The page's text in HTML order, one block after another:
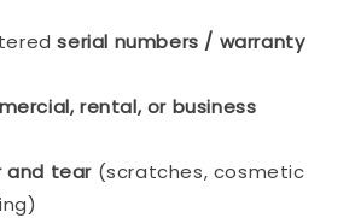
serial numbers / warranty
rental, or business
and tear (scratches, cosmetic